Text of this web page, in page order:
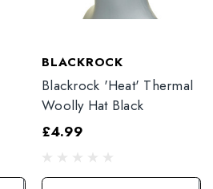
BLACKROCK
Blackrock 'Heat' Thermal
Woolly Hat Black
£4.99